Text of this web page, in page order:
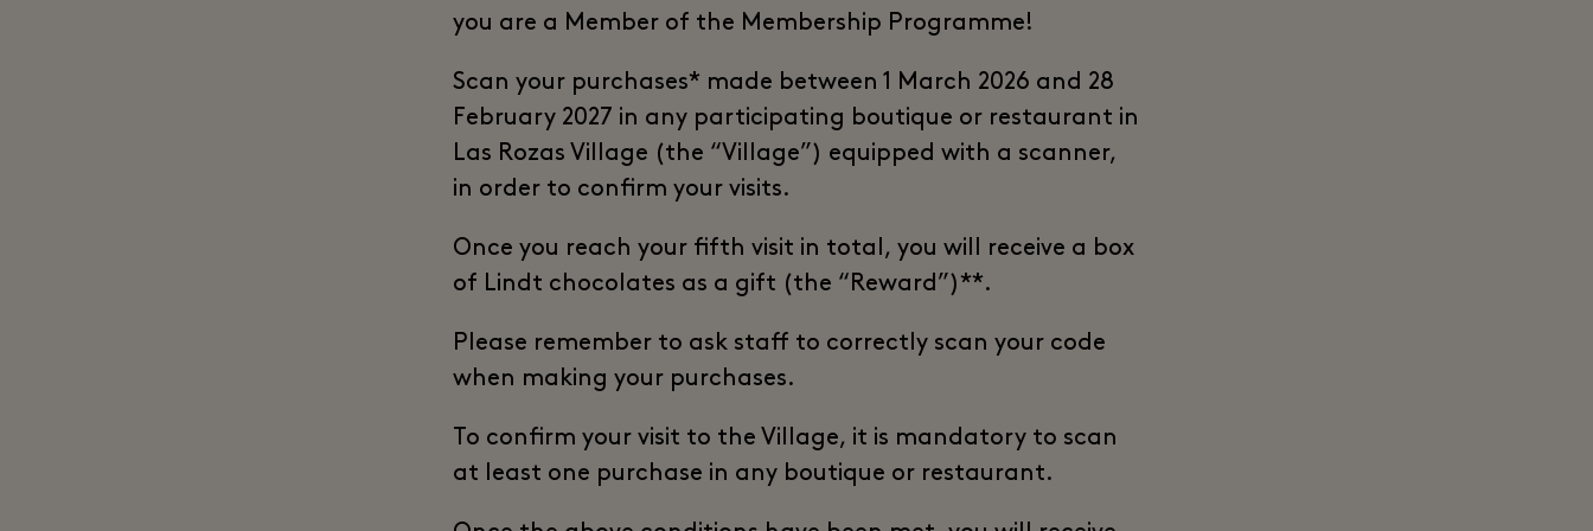
you are a Member of the Membership Programme!
Scan your purchases* made between 1 March 2026 and 28
February 2027 in any participating boutique or restaurant in
Las Rozas Village (the “Village”) equipped with a scanner,
in order to confirm your visits.
Once you reach your fifth visit in total, you will receive a box
of Lindt chocolates as a gift (the “Reward”)**.
Please remember to ask staff to correctly scan your code
when making your purchases.
To confirm your visit to the Village, it is mandatory to scan
at least one purchase in any boutique or restaurant.